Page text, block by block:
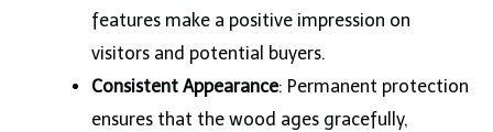
features make a positive impression on
visitors and potential buyers.
Consistent Appearance: Permanent protection
ensures that the wood ages gracefully,